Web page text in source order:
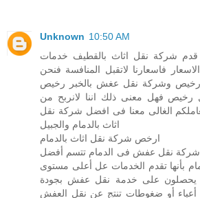
Unknown 10:50 AM
قدم شركة نقل اثاث بالقطيف خدمات
فاسعارنا لاتقبل المنافسة فنحن
رخيص وشركة نقل عغش بالخبر رخيص
رخيص فهل معنى ذلك اننا لانربح من
الغالى معنا فى افضل شركة نقل
اثاث بالدمام والجبيل
ارخص شركة نقل اثاث بالدمام
نقل عفش فى الدمام تتسم أفضل
بأنها تقدم الخدمات عل أعلى مستوى
يحصلون على خدمة نقل عفش بجودة
أعباء أو ضغوطات تنتج عن نقل العفش